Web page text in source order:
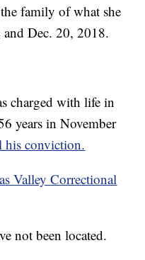
family of what she
Dec. 20, 2018.
charged with life in
years in November
his conviction.
Valley Correctional
not been located.